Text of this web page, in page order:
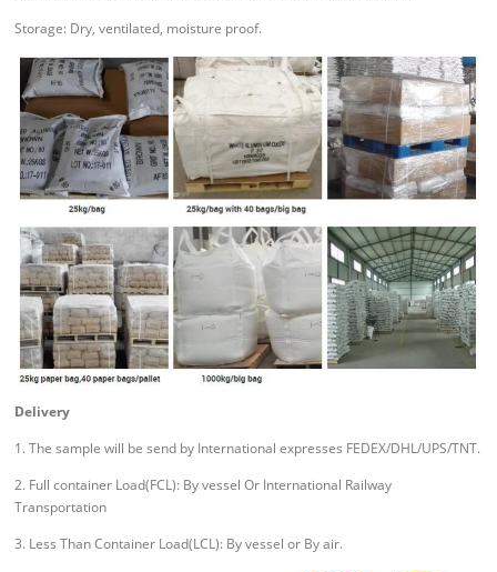
Storage: Dry, ventilated, moisture proof.
Delivery
1. The sample will be send by International expresses FEDEX/DHL/UPS/TNT.
2. Full container Load(FCL): By vessel Or International Railway
Transportation
3. Less Than Container Load(LCL): By vessel or By air.